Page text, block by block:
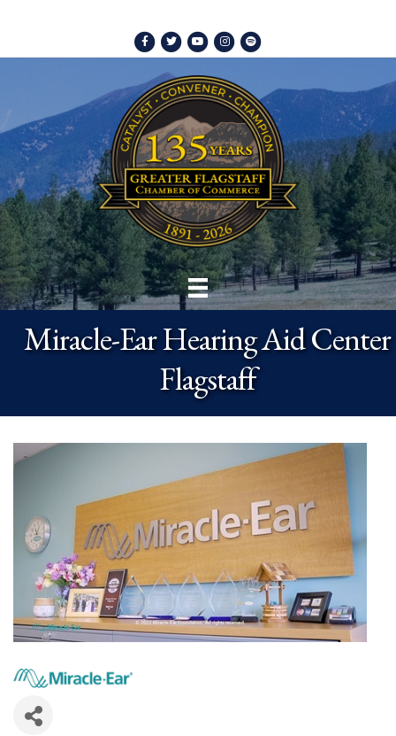
Facebook
TwitterYoutubeInstagram
Spotify
Miracle-Ear Hearing Aid Center
Flagstaff